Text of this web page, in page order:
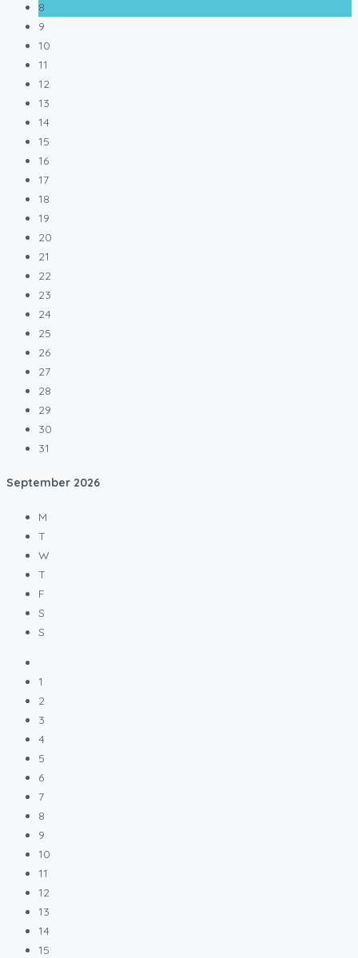
8
9
10
11
12
13
14
15
16
17
18
19
20
21
22
23
24
25
26
27
28
29
30
31
September 2026
M
T
W
T
F
S
S
1
2
3
4
5
6
7
8
9
10
11
12
13
14
15